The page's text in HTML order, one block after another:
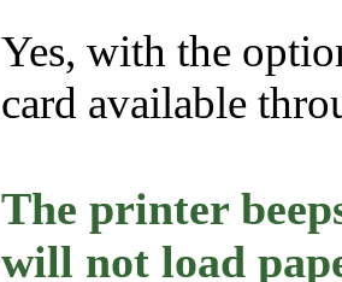
Yes, with the
card available
The printer
will not load